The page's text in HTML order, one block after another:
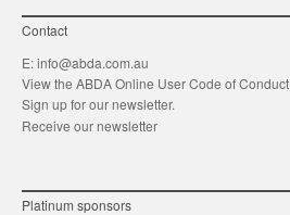
Contact
E:info@abda.com.au
View the ABDA Online User Code of Conduct
Sign up for our newsletter.
Receive our newsletter
Platinum sponsors